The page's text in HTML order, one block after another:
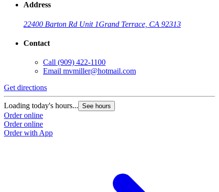
Address
22400 Barton Rd Unit 1Grand Terrace, CA 92313
Contact
Call (909) 422-1100
Email mvmiller@hotmail.com
Get directions
Loading today's hours... See hours
Order online
Order online
Order with App